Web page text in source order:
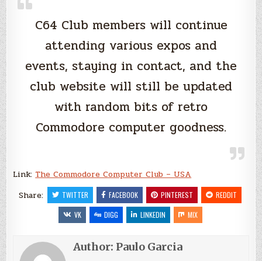
C64 Club members will continue
attending various expos and
events, staying in contact, and the
club website will still be updated
with random bits of retro
Commodore computer goodness.
Link: The Commodore Computer Club – USA
Share:
TWITTER FACEBOOK PINTEREST
REDDIT
VK
DIGG LINKEDIN MIX
Author: Paulo Garcia